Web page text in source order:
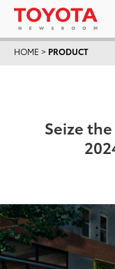
HOME > PRODUCT
Seize